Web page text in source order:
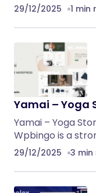
29/12/2025 1 min
Yamai – Yoga
Yamai – Yoga
Wpbingo is a
29/12/2025 3 min